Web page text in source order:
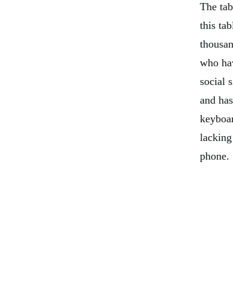
The
this
who
social
and
phone.